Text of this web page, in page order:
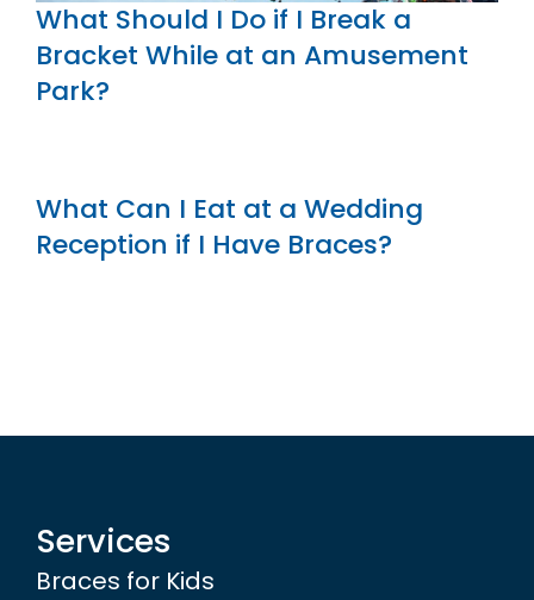
What Should I Do if I Break a
Bracket While at an Amusement
Park?
What Can I Eat at a Wedding
Reception if I Have Braces?
Services
Braces for Kids